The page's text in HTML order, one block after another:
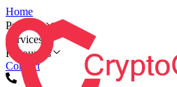
Home
Products
Services
Resources
Contact